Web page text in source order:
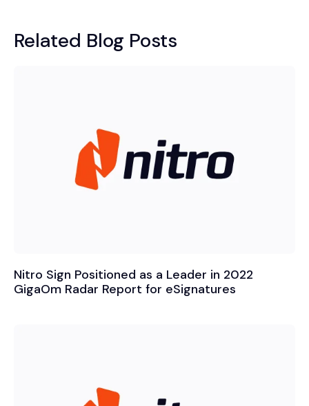
Related Blog Posts
Nitro Sign Positioned as a Leader in 2022
GigaOm Radar Report for eSignatures